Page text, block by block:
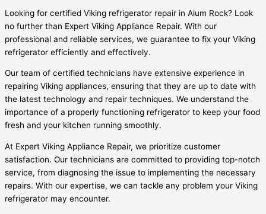
Looking for certified Viking refrigerator repair in Alum Rock? Look
no further than Expert Viking Appliance Repair. With our
professional and reliable services, we guarantee to fix your Viking
refrigerator efficiently and effectively.
Our team of certified technicians have extensive experience in
repairing Viking appliances, ensuring that they are up to date with
the latest technology and repair techniques. We understand the
importance of a properly functioning refrigerator to keep your food
fresh and your kitchen running smoothly.
At Expert Viking Appliance Repair, we prioritize customer
satisfaction. Our technicians are committed to providing top-notch
service, from diagnosing the issue to implementing the necessary
repairs. With our expertise, we can tackle any problem your Viking
refrigerator may encounter.